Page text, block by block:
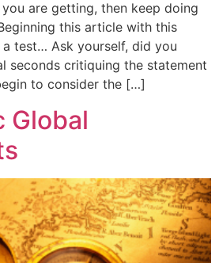
are getting, then keep doing
this article with this
test… Ask yourself, did you
seconds critiquing the statement
to consider the […]
Global